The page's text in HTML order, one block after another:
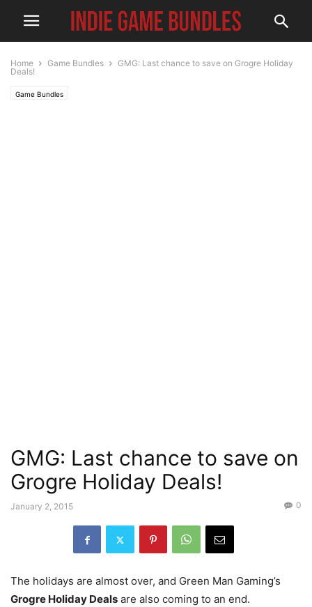
Home Game Bundles
GMG: Last chance to save on Grogre Holiday
Deals!
Game Bundles
GMG: Last chance to save on
Grogre Holiday Deals!
January 2, 2015 0
The holidays are almost over, and Green Man Gaming’s
Grogre Holiday Deals are also coming to an end.